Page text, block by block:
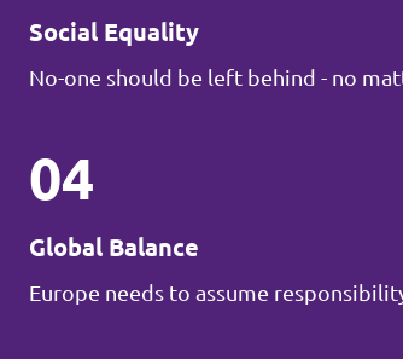
Social Equality
No-one should be left behind - no
04
Global Balance
Europe needs to assume